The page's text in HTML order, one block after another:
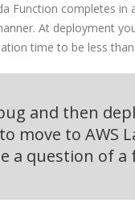
Function completes in
At deployment
time to be less
and then
move to AWS
a question of